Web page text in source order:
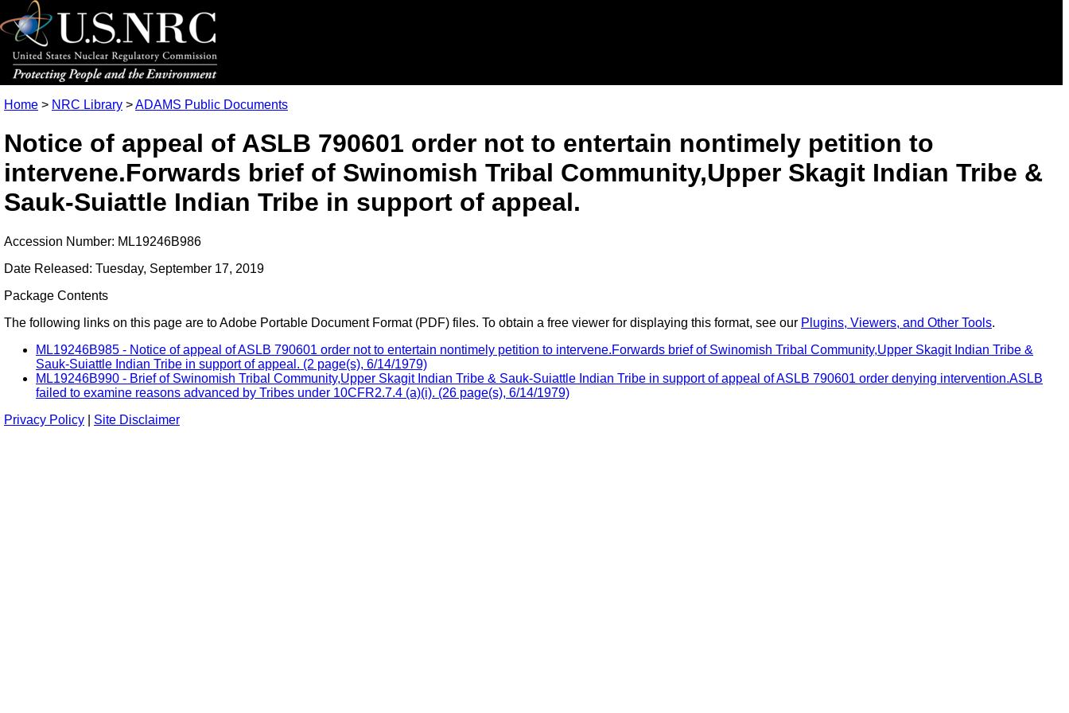
Home > NRC Library >ADAMS Public Documents
Notice of appeal of ASLB 790601 order not to entertain nontimely petition to
intervene.Forwards brief of Swinomish Tribal Community,Upper Skagit Indian Tribe &
Sauk-Suiattle Indian Tribe in support of appeal.
Accession Number: ML19246B986
Date Released: Tuesday, September 17, 2019
Package Contents
The following links on this page are to Adobe Portable Document Format (PDF) files. To obtain a free viewer for displaying this format, see our Plugins, Viewers, and Other Tools.
ML19246B985 - Notice of appeal of ASLB 790601 order not to entertain nontimely petition to intervene.Forwards brief of Swinomish Tribal Community,Upper Skagit Indian Tribe &
Sauk-Suiattle Indian Tribe in support of appeal. (2 page(s), 6/14/1979)
ML19246B990 - Brief of Swinomish Tribal Community,Upper Skagit Indian Tribe & Sauk-Suiattle Indian Tribe in support of appeal of ASLB 790601 order denying intervention.ASLB
failed to examine reasons advanced by Tribes under 10CFR2.7.4 (a)(i). (26 page(s), 6/14/1979)
Privacy Policy
Site Disclaimer